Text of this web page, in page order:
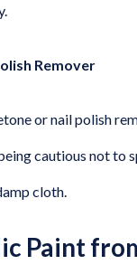
Remover
or nail polish
cautious not to
cloth.
Paint